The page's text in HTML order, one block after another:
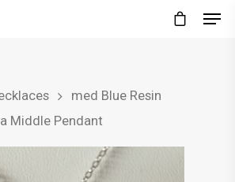
med Blue Resin
Middle Pendant